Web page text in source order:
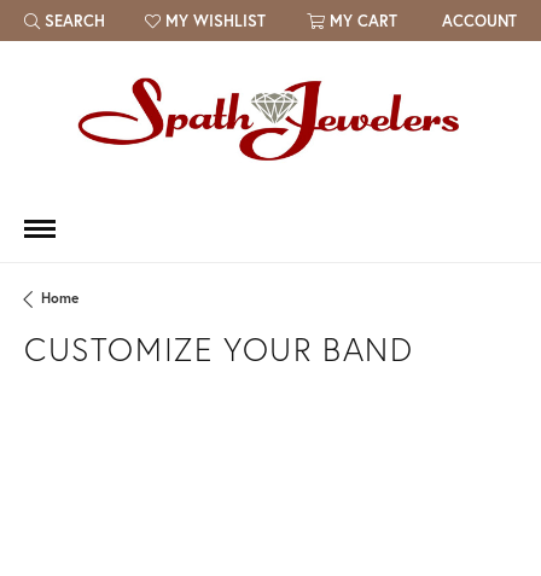
SEARCH
TOGGLE TOOLBAR SEARCH MENU
MY WISHLIST
TOGGLE MY WISH LIST MY CART ACCOUNT
Home
CUSTOMIZE YOUR BAND